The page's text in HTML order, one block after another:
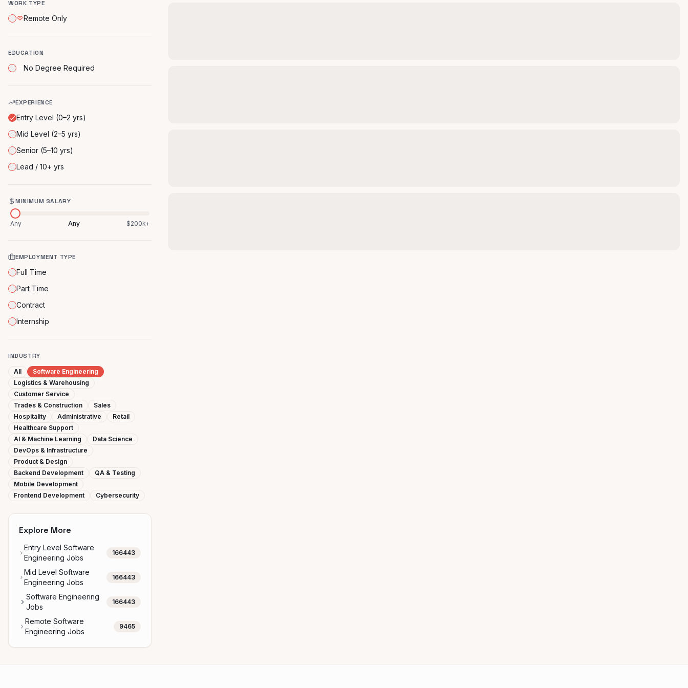
WORK TYPE
Remote Only
EDUCATION
No Degree Required
EXPERIENCE
Entry Level (0–2 yrs)
Mid Level (2–5 yrs)
Senior (5–10 yrs)
Lead / 10+ yrs
MINIMUM SALARY
Any Any $200k+
EMPLOYMENT TYPE
Full Time
Part Time
Contract
Internship
INDUSTRY
All
Software Engineering
Logistics & Warehousing
Customer Service
Trades & Construction
Sales
Hospitality
Administrative
Retail
Healthcare Support
AI & Machine Learning
Data Science
DevOps & Infrastructure
Product & Design
Backend Development
QA & Testing
Mobile Development
Frontend Development
Cybersecurity
Explore More
Entry Level Software
Engineering Jobs
166443
Mid Level Software
Engineering Jobs
166443
Software Engineering
Jobs
166443
Remote Software
Engineering Jobs
9465